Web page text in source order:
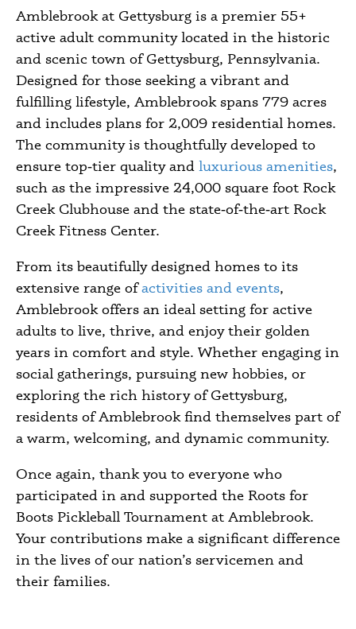
Amblebrook at Gettysburg is a premier 55+
active adult community located in the historic
and scenic town of Gettysburg, Pennsylvania.
Designed for those seeking a vibrant and
fulfilling lifestyle, Amblebrook spans 779 acres
and includes plans for 2,009 residential homes.
The community is thoughtfully developed to
ensure top‑tier quality and luxurious amenities,
such as the impressive 24,000 square foot Rock
Creek Clubhouse and the state‑of‑the‑art Rock
Creek Fitness Center.
From its beautifully designed homes to its
extensive range ofactivities and events,
Amblebrook offers an ideal setting for active
adults to live, thrive, and enjoy their golden
years in comfort and style. Whether engaging in
social gatherings, pursuing new hobbies, or
exploring the rich history of Gettysburg,
residents of Amblebrook find themselves part of
a warm, welcoming, and dynamic community.
Once again, thank you to everyone who
participated in and supported the Roots for
Boots Pickleball Tournament at Amblebrook.
Your contributions make a significant difference
in the lives of our nation’s servicemen and
their families.